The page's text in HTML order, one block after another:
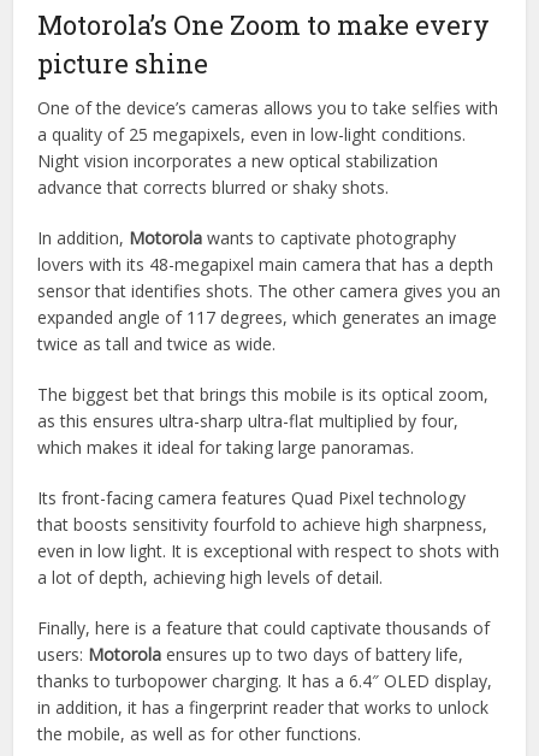
Motorola’s One Zoom to make every
picture shine
One of the device’s cameras allows you to take selfies with
a quality of 25 megapixels, even in low-light conditions.
Night vision incorporates a new optical stabilization
advance that corrects blurred or shaky shots.
In addition, Motorola wants to captivate photography
lovers with its 48-megapixel main camera that has a depth
sensor that identifies shots. The other camera gives you an
expanded angle of 117 degrees, which generates an image
twice as tall and twice as wide.
The biggest bet that brings this mobile is its optical zoom,
as this ensures ultra-sharp ultra-flat multiplied by four,
which makes it ideal for taking large panoramas.
Its front-facing camera features Quad Pixel technology
that boosts sensitivity fourfold to achieve high sharpness,
even in low light. It is exceptional with respect to shots with
a lot of depth, achieving high levels of detail.
Finally, here is a feature that could captivate thousands of
users: Motorola ensures up to two days of battery life,
thanks to turbopower charging. It has a 6.4″ OLED display,
in addition, it has a fingerprint reader that works to unlock
the mobile, as well as for other functions.